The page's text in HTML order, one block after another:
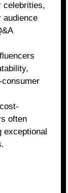
celebrities,
audience
consumer
often
exceptional